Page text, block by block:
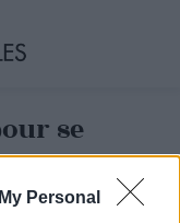
Personal
se